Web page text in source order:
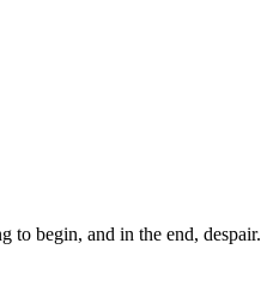
begin, and in the end, despair.